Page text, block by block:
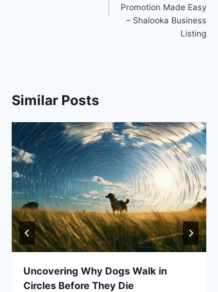
Promotion Made Easy
– Shalooka Business
Listing
Similar Posts
Uncovering Why Dogs Walk in
Circles Before They Die